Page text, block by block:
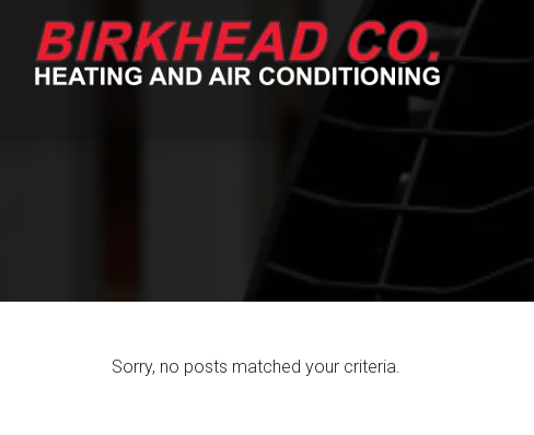
Content
navigation
Sorry, no posts matched your criteria.